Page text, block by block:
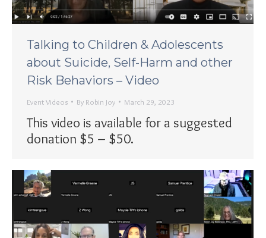
Talking to Children & Adolescents
about Suicide, Self-Harm and other
Risk Behaviors – Video
Event Videos By Robin Joy March 29, 2023
This video is available for a suggested
donation $5 – $50.